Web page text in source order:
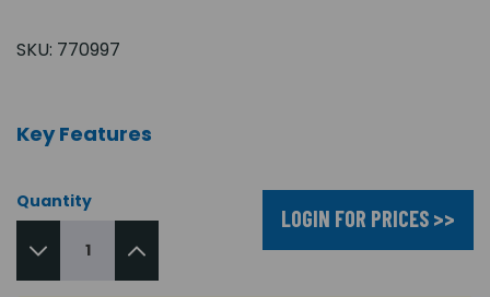
SKU: 770997
Key Features
Quantity
LOGIN FOR PRICES >>